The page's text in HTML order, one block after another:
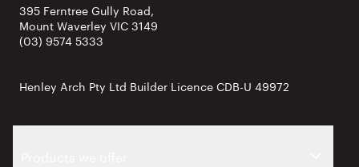
395 Ferntree Gully Road,
Mount Waverley VIC 3149
(03) 9574 5333
Henley Arch Pty Ltd Builder Licence CDB-U 49972